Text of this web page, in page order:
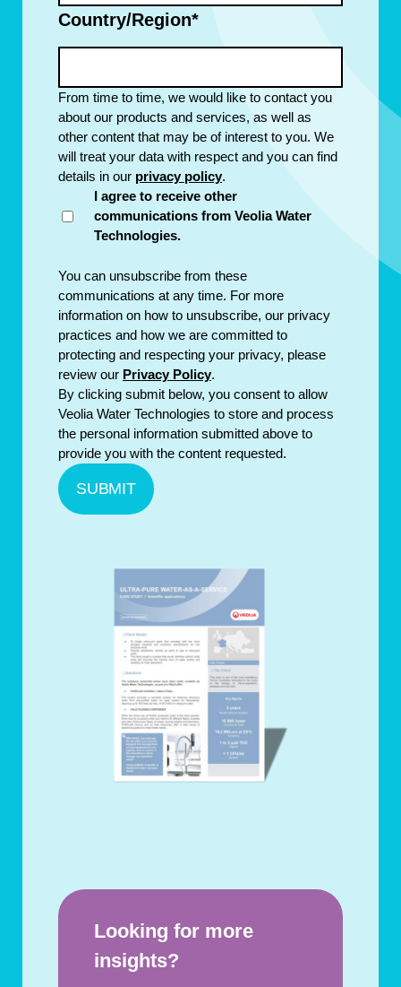
Country/Region*
From time to time, we would like to contact you
about our products and services, as well as
other content that may be of interest to you. We
will treat your data with respect and you can find
details in our privacy policy.
I agree to receive other
communications from Veolia Water
Technologies.
You can unsubscribe from these
communications at any time. For more
information on how to unsubscribe, our privacy
practices and how we are committed to
protecting and respecting your privacy, please
review our Privacy Policy.
By clicking submit below, you consent to allow
Veolia Water Technologies to store and process
the personal information submitted above to
provide you with the content requested.
Looking for more
insights?